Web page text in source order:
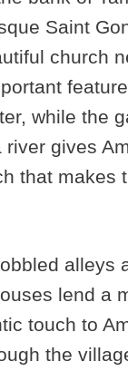
Saint
church
while the
river gives
that makes
alleys
lend a
touch to
the